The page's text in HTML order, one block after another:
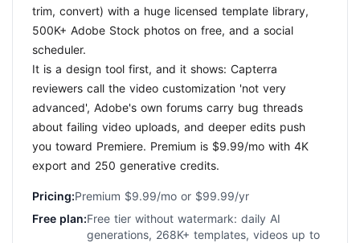
trim, convert) with a huge licensed template library,
500K+ Adobe Stock photos on free, and a social
scheduler.
It is a design tool first, and it shows: Capterra
reviewers call the video customization 'not very
advanced', Adobe's own forums carry bug threads
about failing video uploads, and deeper edits push
you toward Premiere. Premium is $9.99/mo with 4K
export and 250 generative credits.
Pricing:Premium $9.99/mo or $99.99/yr
Free plan:Free tier without watermark: daily AI
generations, 268K+ templates, videos up to